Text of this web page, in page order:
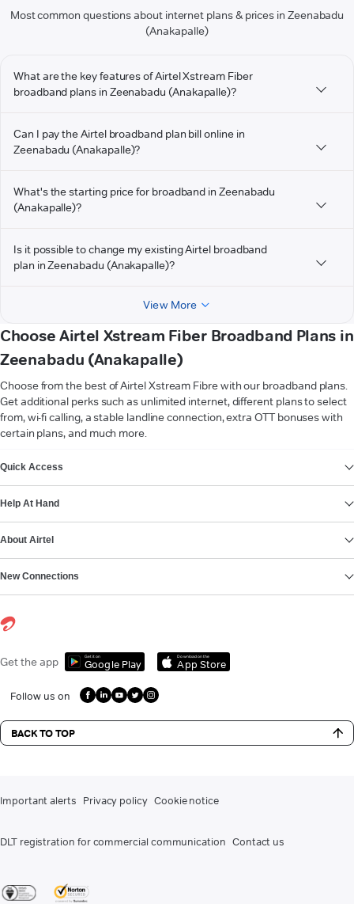
Most common questions about internet plans & prices in Zeenabadu
(Anakapalle)
What are the key features of Airtel Xstream Fiber
broadband plans in Zeenabadu (Anakapalle)?
Can I pay the Airtel broadband plan bill online in
Zeenabadu (Anakapalle)?
What's the starting price for broadband in Zeenabadu
(Anakapalle)?
Is it possible to change my existing Airtel broadband
plan in Zeenabadu (Anakapalle)?
View More
Choose Airtel Xstream Fiber Broadband Plans in
Zeenabadu (Anakapalle)
Choose from the best of Airtel Xstream Fibre with our broadband plans.
Get additional perks such as unlimited internet, different plans to select
from, wi-fi calling, a stable landline connection, extra OTT bonuses with
certain plans, and much more.
Quick Access
Help At Hand
About Airtel
New Connections
Get the app Get it on
Google Play
Download on the
App Store
Follow us on
BACK TO TOP
Important alerts Privacy policy Cookie notice
DLT registration for commercial communication Contact us